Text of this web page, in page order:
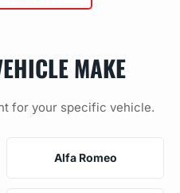
MAKE
for your specific vehicle.
Alfa Romeo